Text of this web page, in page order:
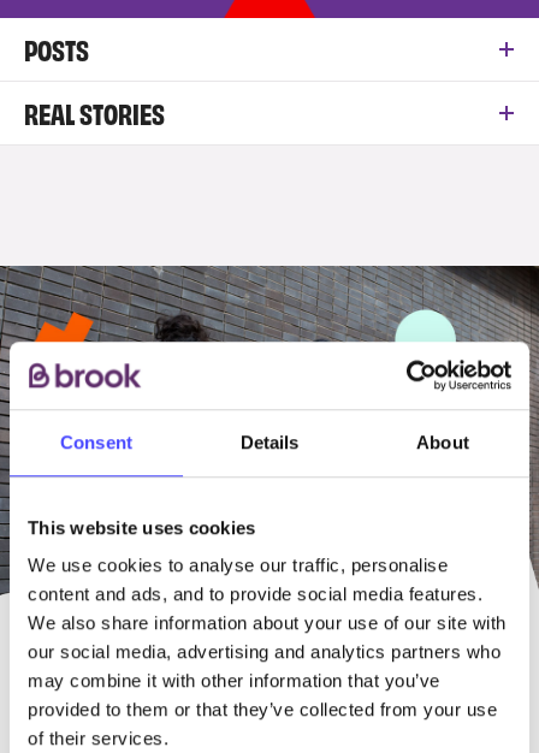
Consent Details About
This website uses cookies
We use cookies to analyse our traffic, personalise
content and ads, and to provide social media features.
We also share information about your use of our site with
our social media, advertising and analytics partners who
may combine it with other information that you’ve
provided to them or that they’ve collected from your use
of their services.
POSTS
REAL STORIES
OUR FRIENDLY STAFF ARE
HERE TO HELP